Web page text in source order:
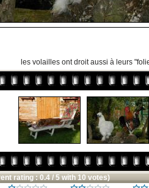
les volailles ont droit aussi à leurs
rating : 0.4 / 5 with 10 votes)